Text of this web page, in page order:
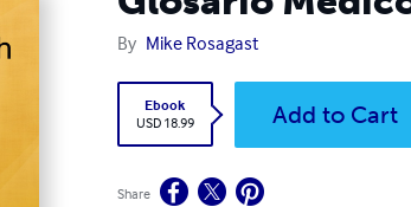
By Mike Rosagast
Ebook
USD 18.99
Add to Cart
Share